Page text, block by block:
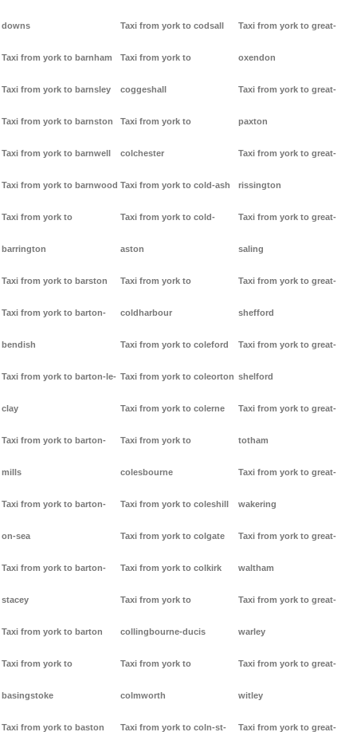
downs
Taxi from york to barnham
Taxi from york to barnsley
Taxi from york to barnston
Taxi from york to barnwell
Taxi from york to barnwood
Taxi from york to
barrington
Taxi from york to barston
Taxi from york to barton-
bendish
Taxi from york to barton-le-
clay
Taxi from york to barton-
mills
Taxi from york to barton-
on-sea
Taxi from york to barton-
stacey
Taxi from york to barton
Taxi from york to
basingstoke
Taxi from york to baston
Taxi from york to codsall
Taxi from york to
coggeshall
Taxi from york to
colchester
Taxi from york to cold-ash
Taxi from york to cold-
aston
Taxi from york to
coldharbour
Taxi from york to coleford
Taxi from york to coleorton
Taxi from york to colerne
Taxi from york to
colesbourne
Taxi from york to coleshill
Taxi from york to colgate
Taxi from york to colkirk
Taxi from york to
collingbourne-ducis
Taxi from york to
colmworth
Taxi from york to coln-st-
Taxi from york to great-
oxendon
Taxi from york to great-
paxton
Taxi from york to great-
rissington
Taxi from york to great-
saling
Taxi from york to great-
shefford
Taxi from york to great-
shelford
Taxi from york to great-
totham
Taxi from york to great-
wakering
Taxi from york to great-
waltham
Taxi from york to great-
warley
Taxi from york to great-
witley
Taxi from york to great-